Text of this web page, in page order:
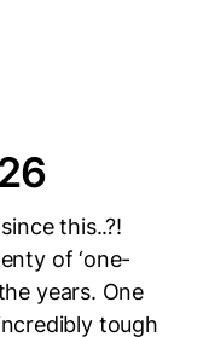
this..?!
of ‘one-
years. One
tough